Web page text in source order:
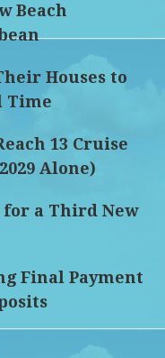
Beach
Houses to
Time
13 Cruise
Alone)
for a Third New
Final Payment